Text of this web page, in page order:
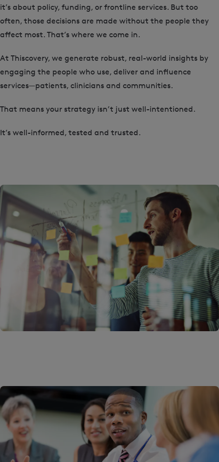
it’s about policy, funding, or frontline services. But too
often, those decisions are made without the people they
affect most. That’s where we come in.
At Thiscovery, we generate robust, real-world insights by
engaging the people who use, deliver and influence
services—patients, clinicians and communities.
That means your strategy isn’t just well-intentioned.
It’s well-informed, tested and trusted.